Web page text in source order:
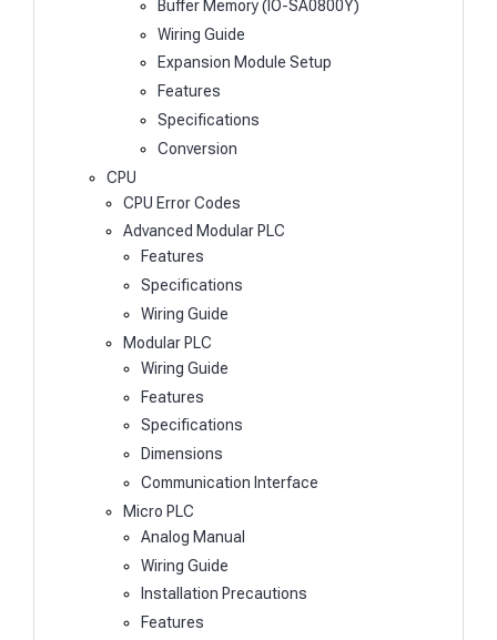
Buffer Memory (IO-SA0800Y)
Wiring Guide
Expansion Module Setup
Features
Specifications
Conversion
CPU
CPU Error Codes
Advanced Modular PLC
Features
Specifications
Wiring Guide
Modular PLC
Wiring Guide
Features
Specifications
Dimensions
Communication Interface
Micro PLC
Analog Manual
Wiring Guide
Installation Precautions
Features